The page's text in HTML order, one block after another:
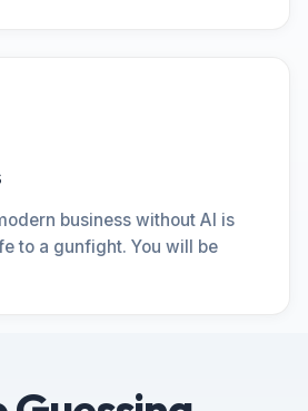
business without AI is
to a gunfight. You will be